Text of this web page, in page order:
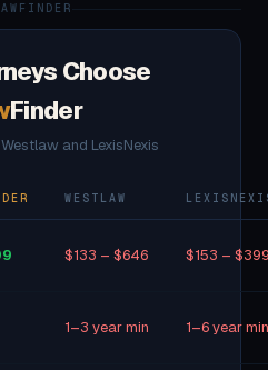
Choose
Finder
and LexisNexis
WESTLAW
$133 – $646 $153 –
1–3 year min 1–6 year min